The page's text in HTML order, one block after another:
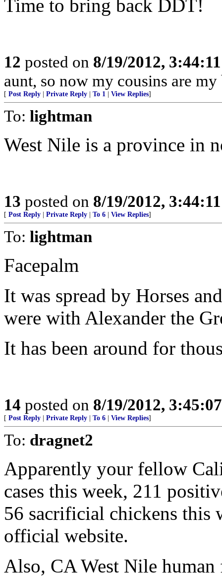
Time to bring back DDT!
12 posted on 8/19/2012,
aunt, so now my cousins are
[ Post Reply Private Reply To 1 View Replies]
To: lightman
West Nile is a province in
13 posted on 8/19/2012,
[ Post Reply Private Reply To 6 View Replies]
To: lightman
Facepalm
It was spread by Horses
were with Alexander the
It has been around for
14 posted on 8/19/2012,
[ Post Reply Private Reply To 6 View Replies]
To: dragnet2
Apparently your fellow
cases this week, 211
56 sacrificial chickens this
official website.
Also, CA West Nile